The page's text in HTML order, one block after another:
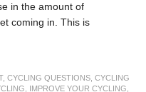
in the amount of
coming in. This is
,CYCLING QUESTIONS ,CYCLING
IMPROVE YOUR CYCLING